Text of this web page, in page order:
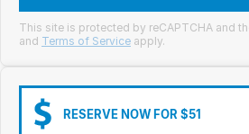
Contact Us
Group Special Carousels
Group Dealers Carousels
This site is protected by reCAPTCHA and
and Terms of Service apply.
RESERVE NOW FOR $51